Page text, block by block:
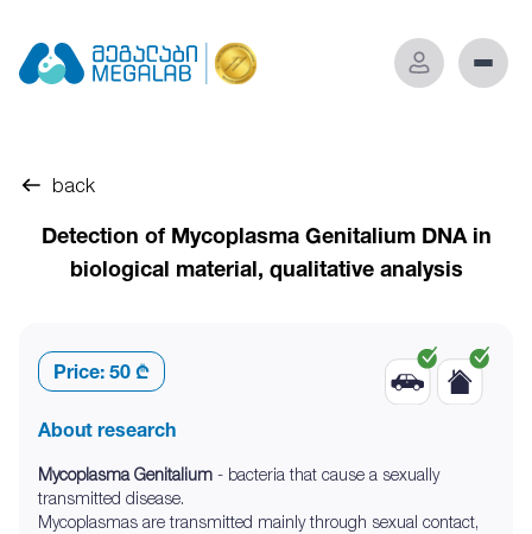
back
Detection of Mycoplasma Genitalium DNA in
biological material, qualitative analysis
Price: 50 ₾
About research
Mycoplasma Genitalium - bacteria that cause a sexually
transmitted disease.
Mycoplasmas are transmitted mainly through sexual contact,